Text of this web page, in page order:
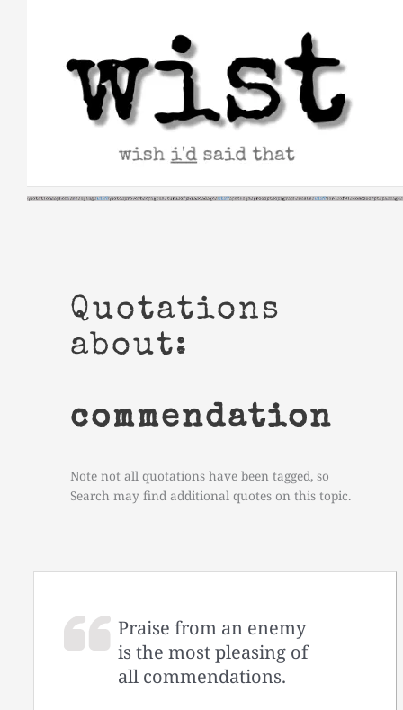
Quotations
about:
commendation
Note not all quotations have been tagged, so
Search may find additional quotes on this topic.
Praise from an enemy
is the most pleasing of
all commendations.